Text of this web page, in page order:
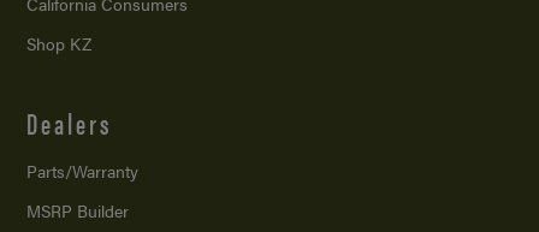
Shop KZ
Dealers
Parts/Warranty
MSRP Builder